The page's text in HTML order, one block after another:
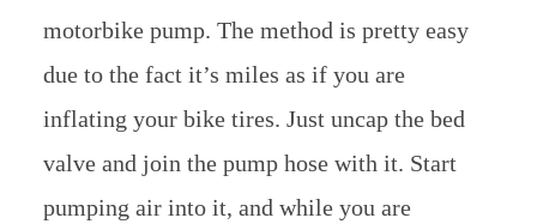
motorbike pump. The method is pretty easy
due to the fact it’s miles as if you are
inflating your bike tires. Just uncap the bed
valve and join the pump hose with it. Start
pumping air into it, and while you are